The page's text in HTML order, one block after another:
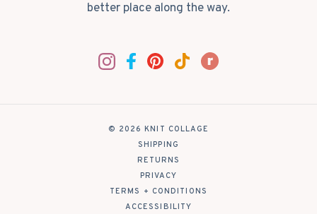
better place along the way.
© 2026 KNIT COLLAGE
SHIPPING
RETURNS
PRIVACY
TERMS + CONDITIONS
ACCESSIBILITY